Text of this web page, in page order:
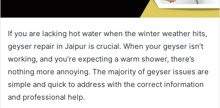
If you are lacking hot water when the winter weather hits,
geyser repair in Jaipur is crucial. When your geyser isn’t
working, and you’re expecting a warm shower, there’s
nothing more annoying. The majority of geyser issues are
simple and quick to address with the correct information
and professional help.